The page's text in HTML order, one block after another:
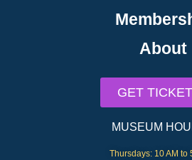
About
GET
MUSEUM
Thursdays: 10 AM to